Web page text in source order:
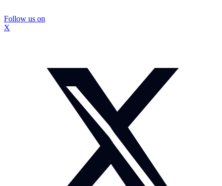
Follow us on
X